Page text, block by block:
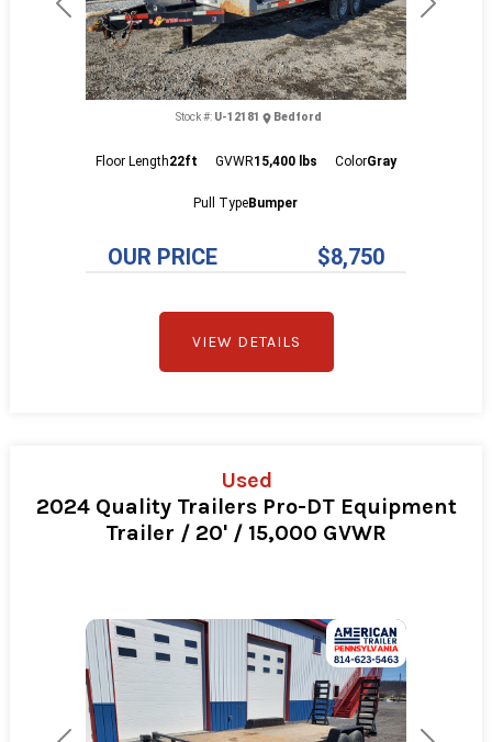
Previous Next
Stock #: U-12181 Bedford
OUR PRICE $8,750
Floor Length22ft GVWR15,400 lbs ColorGray
Pull TypeBumper
VIEW DETAILS
Used
2024 Quality Trailers Pro-DT Equipment
Trailer / 20' / 15,000 GVWR